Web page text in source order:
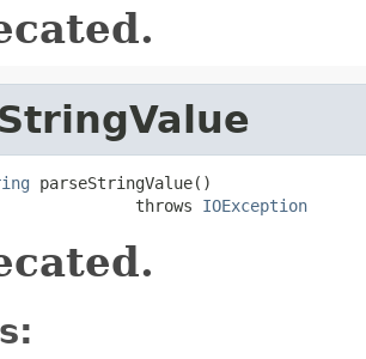
parseStringValue()
throws
IOException